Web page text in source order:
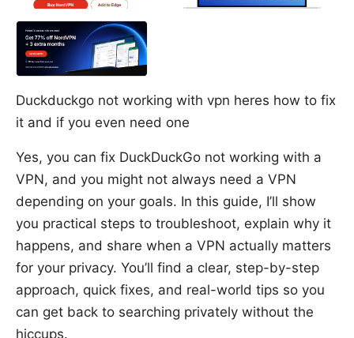
Duckduckgo not working with vpn heres how to fix
it and if you even need one
Yes, you can fix DuckDuckGo not working with a
VPN, and you might not always need a VPN
depending on your goals. In this guide, I’ll show
you practical steps to troubleshoot, explain why it
happens, and share when a VPN actually matters
for your privacy. You’ll find a clear, step-by-step
approach, quick fixes, and real-world tips so you
can get back to searching privately without the
hiccups.